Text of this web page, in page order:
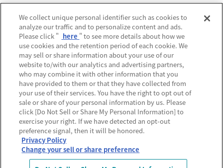
プライバシーポリシー
利用規約
MECREの使い方
よくあるご質問
Do Not Sell or Share My Personal Information
We collect unique personal identifier such as cookies to
analyze our traffic and to personalize content and ads.
Please click " here " to see more details about how we
use cookies and the retention period of each cookie. We
may sell or share information about your use of our
website to/with our analytics and advertising partners,
who may combine it with other information that you
have provided to them or that they have collected from
your use of their services. You have the right to opt out of
sale or share of your personal information by us. Please
click [Do Not Sell or Share My Personal Information] to
exercise your right. If we have detected an opt-out
preference signal, then it will be honored.
Privacy Policy
Change your sell or share preference